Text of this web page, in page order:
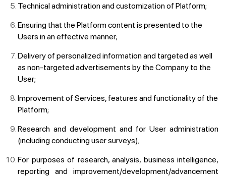
Technical administration and customization of Platform;
Ensuring that the Platform content is presented to the
Users in an effective manner;
Delivery of personalized information and targeted as well
as non-targeted advertisements by the Company to the
User;
Improvement of Services, features and functionality of the
Platform;
Research and development and for User administration
(including conducting user surveys);
For purposes of research, analysis, business intelligence,
reporting and improvement/development/advancement